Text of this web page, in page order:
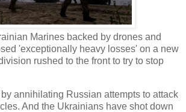
Marines backed by drones and
'exceptionally heavy losses' on a new
rushed to the front to try to stop
annihilating Russian attempts to attack
And the Ukrainians have shot down